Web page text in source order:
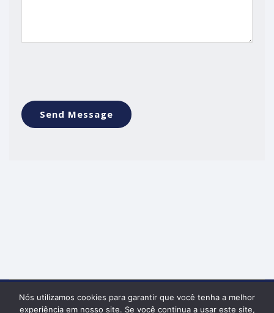
Política de Privacidade
Nós utilizamos cookies para garantir que você tenha a melhor
experiência em nosso site. Se você continua a usar este site,